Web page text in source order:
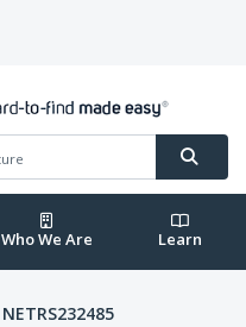
Who We Are Learn
NETRS232485